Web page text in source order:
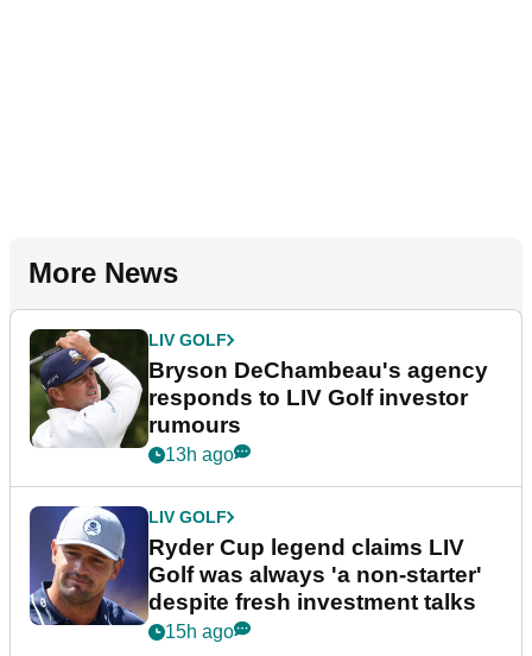
More News
LIV GOLF
Bryson DeChambeau's agency
responds to LIV Golf investor
rumours
13h ago
LIV GOLF
Ryder Cup legend claims LIV
Golf was always 'a non-starter'
despite fresh investment talks
15h ago